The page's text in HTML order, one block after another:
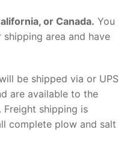
or Canada. You
area and have
be shipped via or UPS
are available to the
shipping is
complete plow and salt